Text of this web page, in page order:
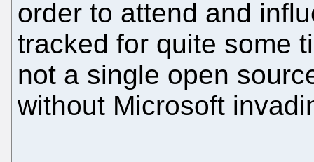
order to attend and
tracked for quite some
not a single open
without Microsoft